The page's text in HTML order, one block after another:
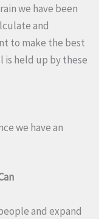
we have been
and
to make the best
is held up by these
we have an
and expand